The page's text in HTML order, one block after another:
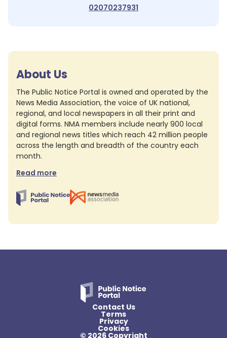
02070237931
About Us
The Public Notice Portal is owned and operated by the
News Media Association, the voice of UK national,
regional, and local newspapers in all their print and
digital forms. NMA members include nearly 900 local
and regional news titles which reach 42 million people
across the length and breadth of the country each
month.
Read more
Contact Us
Terms
Privacy
Cookies
© 2026 Copyright